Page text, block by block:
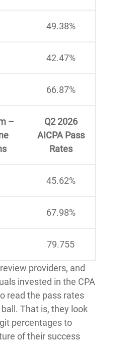
49.38%
42.47%
66.87%
–
Q2 2026
AICPA Pass
Rates
45.62%
67.98%
79.755
providers, and
invested in the CPA
read the pass rates
ball. That is, they look
percentages to
of their success